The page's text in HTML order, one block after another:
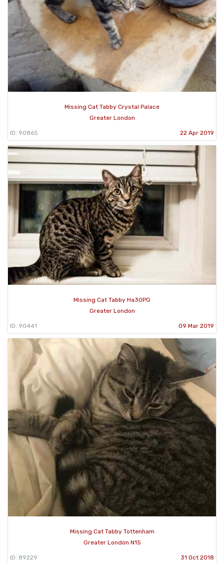
Missing Cat Tabby Crystal Palace
Greater London
ID: 90865 22 Apr 2019
Missing Cat Tabby Ha30PG
Greater London
ID: 90441 09 Mar 2019
Missing Cat Tabby Tottenham
Greater London N15
ID: 89229 31 Oct 2018